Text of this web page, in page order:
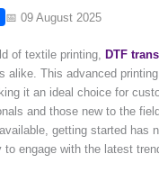
📅 09 August 2025
of textile printing, DTF
alike. This advanced
it an ideal choice for
and those new to the
getting started has
to engage with the latest